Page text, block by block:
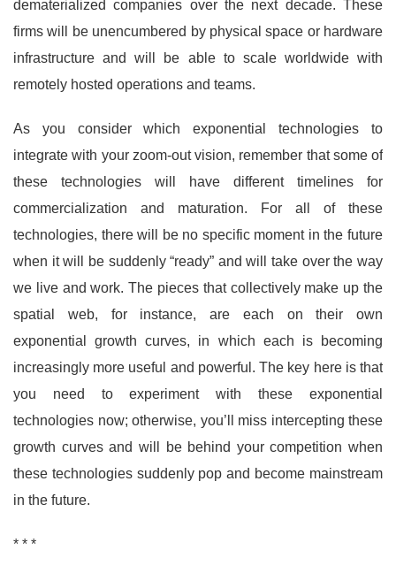
dematerialized companies over the next decade. These
firms will be unencumbered by physical space or hardware
infrastructure and will be able to scale worldwide with
remotely hosted operations and teams.
As you consider which exponential technologies to
integrate with your zoom-out vision, remember that some of
these technologies will have different timelines for
commercialization and maturation. For all of these
technologies, there will be no specific moment in the future
when it will be suddenly “ready” and will take over the way
we live and work. The pieces that collectively make up the
spatial web, for instance, are each on their own
exponential growth curves, in which each is becoming
increasingly more useful and powerful. The key here is that
you need to experiment with these exponential
technologies now; otherwise, you’ll miss intercepting these
growth curves and will be behind your competition when
these technologies suddenly pop and become mainstream
in the future.
* * *